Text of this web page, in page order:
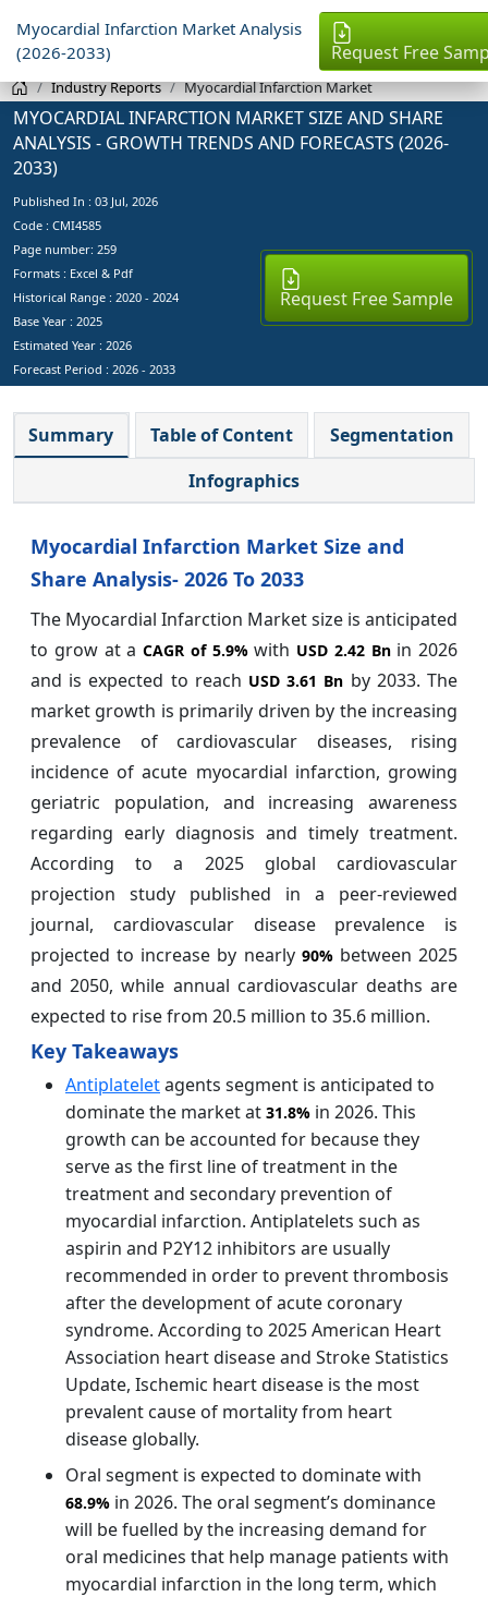
Myocardial Infarction Market Analysis
(2026-2033)
Request Free
Industry Reports Myocardial Infarction Market
MYOCARDIAL INFARCTION MARKET SIZE AND SHARE
ANALYSIS - GROWTH TRENDS AND FORECASTS (2026-
2033)
Published In : 03 Jul, 2026
Code : CMI4585
Page number: 259
Formats : Excel & Pdf
Historical Range : 2020 - 2024
Base Year : 2025
Estimated Year : 2026
Forecast Period : 2026 - 2033
Request Free Sample
Summary Table of Content
Segmentation
Infographics
Myocardial Infarction Market Size and
Share Analysis- 2026 To 2033
The Myocardial Infarction Market size is anticipated
to grow at a CAGR of 5.9%with USD 2.42 Bnin 2026
and is expected to reach USD 3.61 Bn by 2033. The
market growth is primarily driven by the increasing
prevalence of cardiovascular diseases, rising
incidence of acute myocardial infarction, growing
geriatric population, and increasing awareness
regarding early diagnosis and timely treatment.
According to a 2025 global cardiovascular
projection study published in a peer-reviewed
journal, cardiovascular disease prevalence is
projected to increase by nearly 90%between 2025
and 2050, while annual cardiovascular deaths are
expected to rise from 20.5 million to 35.6 million.
Key Takeaways
Antiplateletagents segment is anticipated to
dominate the market at 31.8% in 2026. This
growth can be accounted for because they
serve as the first line of treatment in the
treatment and secondary prevention of
myocardial infarction. Antiplatelets such as
aspirin and P2Y12 inhibitors are usually
recommended in order to prevent thrombosis
after the development of acute coronary
syndrome. According to 2025 American Heart
Association heart disease and Stroke Statistics
Update, Ischemic heart disease is the most
prevalent cause of mortality from heart
disease globally.
Oral segment is expected to dominate with
68.9% in 2026. The oral segment’s dominance
will be fuelled by the increasing demand for
oral medicines that help manage patients with
myocardial infarction in the long term, which